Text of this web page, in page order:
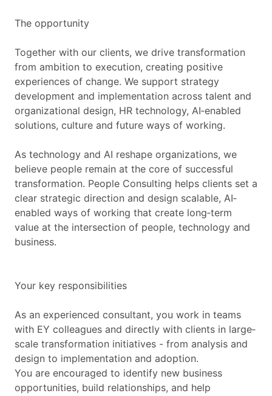
The opportunity
Together with our clients, we drive transformation
from ambition to execution, creating positive
experiences of change. We support strategy
development and implementation across talent and
organizational design, HR technology, AI‐enabled
solutions, culture and future ways of working.
As technology and AI reshape organizations, we
believe people remain at the core of successful
transformation. People Consulting helps clients set a
clear strategic direction and design scalable, AI‐
enabled ways of working that create long‐term
value at the intersection of people, technology and
business.
Your key responsibilities
As an experienced consultant, you work in teams
with EY colleagues and directly with clients in large‐
scale transformation initiatives - from analysis and
design to implementation and adoption.
You are encouraged to identify new business
opportunities, build relationships, and help